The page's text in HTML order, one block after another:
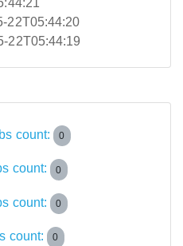
22T05:44:20
22T05:44:19
count: 0
count: 0
count: 0
count: 0